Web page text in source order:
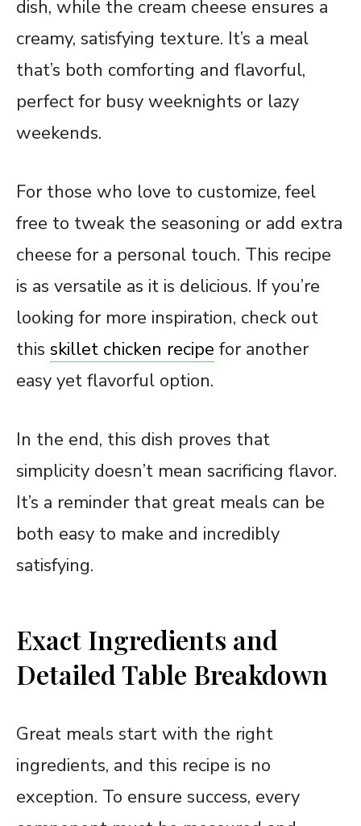
dish, while the cream cheese ensures a
creamy, satisfying texture. It’s a meal
that’s both comforting and flavorful,
perfect for busy weeknights or lazy
weekends.
For those who love to customize, feel
free to tweak the seasoning or add extra
cheese for a personal touch. This recipe
is as versatile as it is delicious. If you’re
looking for more inspiration, check out
this skillet chicken recipe for another
easy yet flavorful option.
In the end, this dish proves that
simplicity doesn’t mean sacrificing flavor.
It’s a reminder that great meals can be
both easy to make and incredibly
satisfying.
Exact Ingredients and
Detailed Table Breakdown
Great meals start with the right
ingredients, and this recipe is no
exception. To ensure success, every